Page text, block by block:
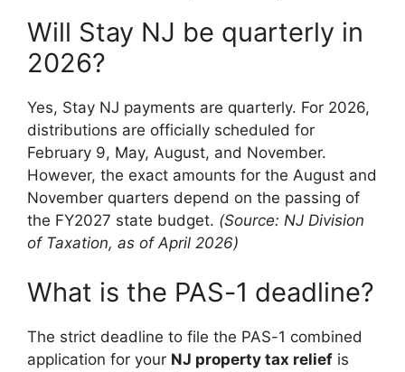
Will Stay NJ be quarterly in
2026?
Yes, Stay NJ payments are quarterly. For 2026,
distributions are officially scheduled for
February 9, May, August, and November.
However, the exact amounts for the August and
November quarters depend on the passing of
the FY2027 state budget. (Source: NJ Division
of Taxation, as of April 2026)
What is the PAS-1 deadline?
The strict deadline to file the PAS-1 combined
application for your NJ property tax relief is